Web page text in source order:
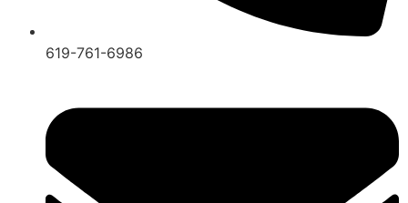
619-761-6986